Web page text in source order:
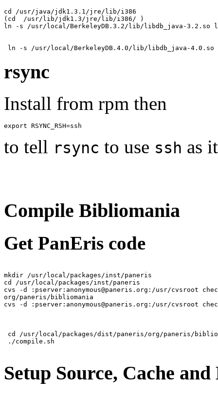
cd /usr/java/jdk1.3.1/jre/lib/i386
(cd  /usr/lib/jdk1.3/jre/lib/i386/ )
ln -s /usr/local/BerkeleyDB.3.2/lib/libdb_java-3.2.so
rsync
Install from rpm then
to tell rsync to use ssh as
Compile Bibliomania
Get PanEris code
mkdir /usr/local/packages/inst/paneris
cd /usr/local/packages/inst/paneris
cvs -d :pserver:anonymous@paneris.org:/usr/cvsroot
org/paneris/bibliomania
cd /usr/local/packages/dist/paneris/org/paneris/
Setup Source, Cache